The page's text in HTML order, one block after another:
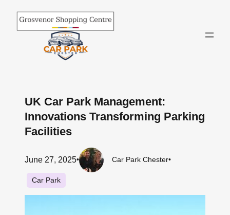
content
UK Car Park Management:
Innovations Transforming Parking
Facilities
June 27, 2025• Car Park Chester•
Car Park